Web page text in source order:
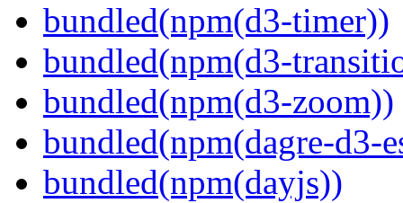
bundled(npm(d3-timer))
bundled(npm(d3-
bundled(npm(d3-zoom))
bundled(npm(dagre-d3-
bundled(npm(dayjs))